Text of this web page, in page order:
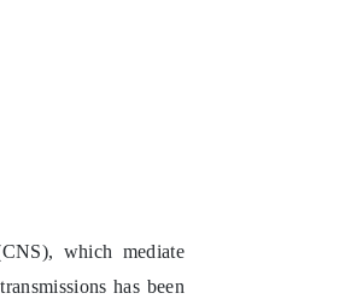
which mediate
has been